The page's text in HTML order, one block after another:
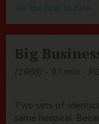
Be the first to rate
Big
(1988) - 97 min -
Two sets of
same hospital.